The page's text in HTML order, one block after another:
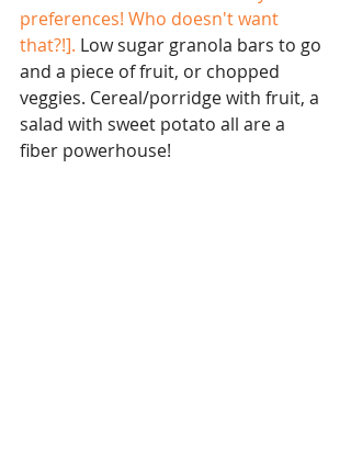
preferences! Who doesn't want
that?!]. Low sugar granola bars to go
and a piece of fruit, or chopped
veggies. Cereal/porridge with fruit, a
salad with sweet potato all are a
fiber powerhouse!